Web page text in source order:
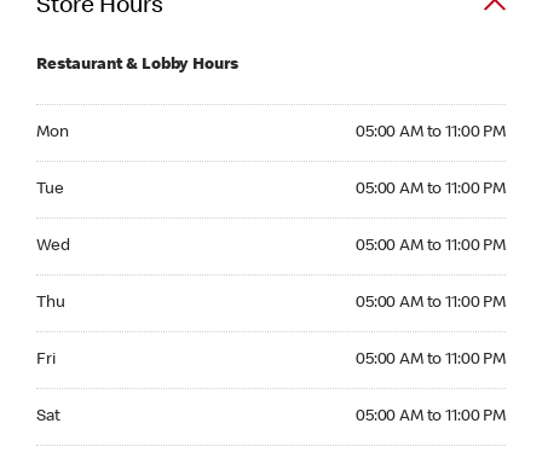
Store Hours
Restaurant & Lobby Hours
Mon 05:00 AM to 11:00 PM
Tue 05:00 AM to 11:00 PM
Wed 05:00 AM to 11:00 PM
Thu 05:00 AM to 11:00 PM
Fri 05:00 AM to 11:00 PM
Sat 05:00 AM to 11:00 PM